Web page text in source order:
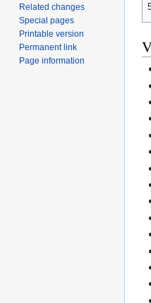
Related changes
Special pages
Printable version
Permanent link
Page information